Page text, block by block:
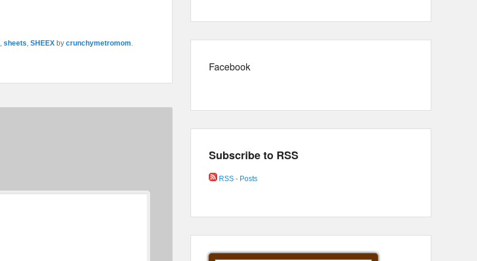
sheets SHEEX by crunchymetromom
Facebook
Subscribe to RSS
RSS - Posts